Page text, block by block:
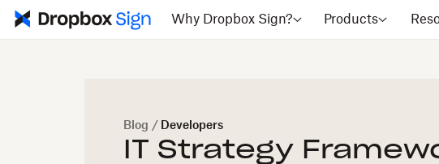
Why Dropbox Sign? Products
Blog / Developers
IT Strategy